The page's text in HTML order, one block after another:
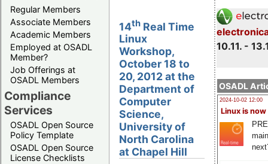
Regular Members
Associate Members
Academic Members
Employed at OSADL
Member?
Job Offerings at
OSADL Members
Compliance
Services
OSADL Open Source
Policy Template
OSADL Open Source
License Checklists
10.11. -
OSADL
2024-10-02 12:00
Linux is now
14th Real Time
Linux
Workshop,
October 18 to
20, 2012 at the
Department of
Computer
Science,
University of
North Carolina
at Chapel Hill